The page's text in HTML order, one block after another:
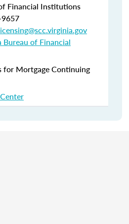
Financial Institutions
Bureau of Financial
for Mortgage Continuing